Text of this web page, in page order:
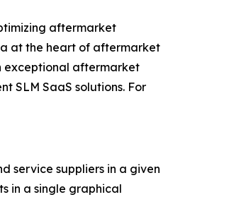
aftermarket
at the heart of aftermarket
exceptional aftermarket
SLM SaaS solutions. For
service suppliers in a given
in a single graphical